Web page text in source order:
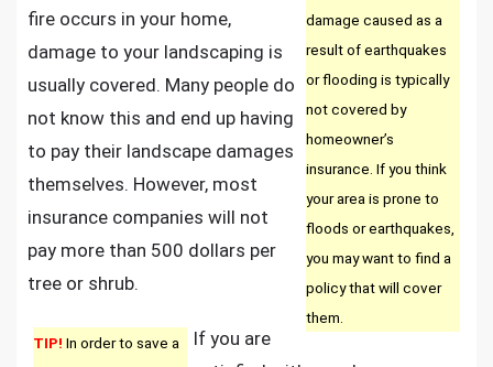
damage caused as a
result of earthquakes
or flooding is typically
not covered by
homeowner’s
insurance. If you think
your area is prone to
floods or earthquakes,
you may want to find a
policy that will cover
them.
fire occurs in your home,
damage to your landscaping is
usually covered. Many people do
not know this and end up having
to pay their landscape damages
themselves. However, most
insurance companies will not
pay more than 500 dollars per
tree or shrub.
TIP! In order to save a
If you are